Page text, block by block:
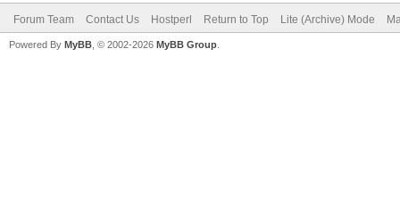
Forum Team Contact Us Hostperl Return to Top Lite (Archive) Mode
Powered By MyBB , © 2002-2026 MyBB Group